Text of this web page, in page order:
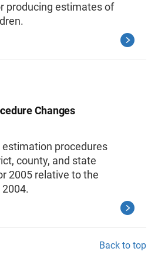
producing estimates of
Changes
procedures
county, and state
2005 relative to the
Back to top